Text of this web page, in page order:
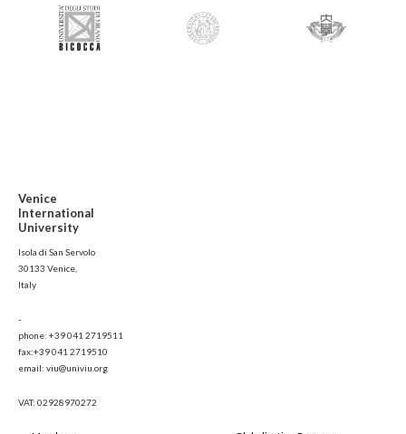
Venice
International
University
Isola di San Servolo
30133 Venice,
Italy
-
phone: +39 041 2719511
fax:+39 041 2719510
email: viu@univiu.org
VAT: 02928970272